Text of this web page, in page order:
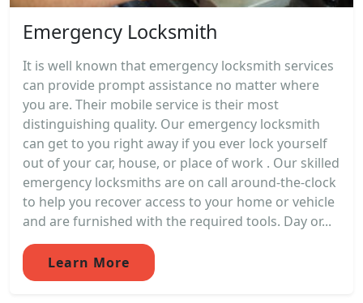
Emergency Locksmith
It is well known that emergency locksmith services
can provide prompt assistance no matter where
you are. Their mobile service is their most
distinguishing quality. Our emergency locksmith
can get to you right away if you ever lock yourself
out of your car, house, or place of work . Our skilled
emergency locksmiths are on call around-the-clock
to help you recover access to your home or vehicle
and are furnished with the required tools. Day or...
Learn More